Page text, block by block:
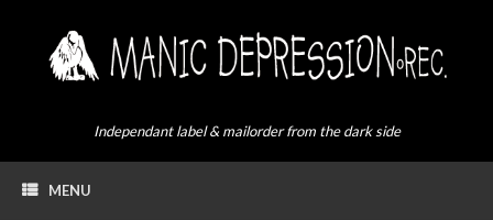
Independant label & mailorder from the dark side
MENU